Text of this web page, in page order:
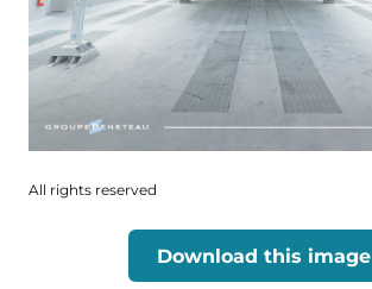
All rights reserved
Download this image